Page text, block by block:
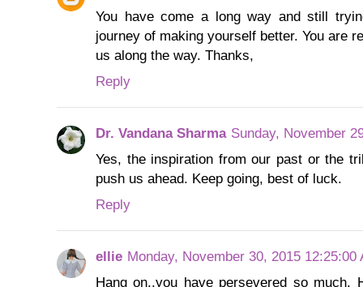
You have come a long way and still
journey of making yourself better. You are
us along the way. Thanks,
Reply
Dr. Vandana Sharma Sunday, November
Yes, the inspiration from our past or the
push us ahead. Keep going, best of luck.
Reply
ellie Monday, November 30, 2015 12:25:00
Hang on..you have persevered so much.